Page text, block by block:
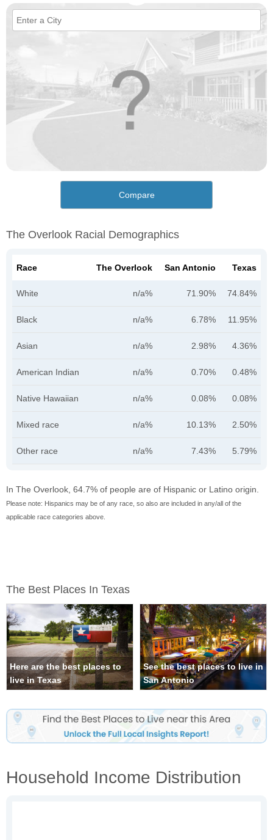
Compare
The Overlook Racial Demographics
Race The Overlook San Antonio Texas
White n/a% 71.90% 74.84%
Black n/a% 6.78% 11.95%
Asian n/a% 2.98% 4.36%
American Indian n/a% 0.70% 0.48%
Native Hawaiian n/a% 0.08% 0.08%
Mixed race n/a% 10.13% 2.50%
Other race n/a% 7.43% 5.79%
In The Overlook, 64.7% of people are of Hispanic or Latino origin.
Please note: Hispanics may be of any race, so also are included in any/all of the
applicable race categories above.
The Best Places In Texas
Here are the best places to
live in Texas
See the best places to live in
San Antonio
Household Income Distribution